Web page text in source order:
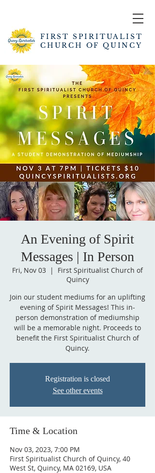
FIRST SPIRITUALIST
CHURCH OF QUINCY
An Evening of Spirit
Messages | In Person
Fri, Nov 03
  |
First Spiritualist Church of
Quincy
Join our student mediums for an uplifting
evening of Spirit Messages! This in-
person demonstration of mediumship
will be a memorable night. Proceeds to
benefit the First Spiritualist Church of
Quincy.
Registration is closed
See other events
Time & Location
Nov 03, 2023, 7:00 PM
First Spiritualist Church of Quincy, 40
West St, Quincy, MA 02169, USA